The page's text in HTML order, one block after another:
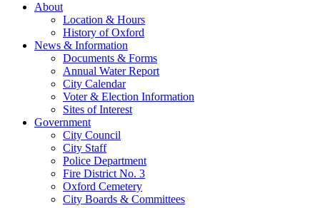
About
Location & Hours
History of Oxford
News & Information
Documents & Forms
Annual Water Report
City Calendar
Voter & Election Information
Sites of Interest
Government
City Council
City Staff
Police Department
Fire District No. 3
Oxford Cemetery
City Boards & Committees